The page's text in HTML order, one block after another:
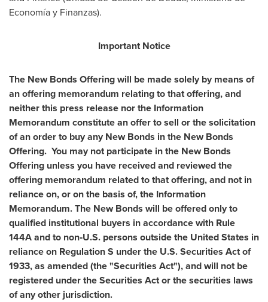
Economía y Finanzas).
Important Notice
The New Bonds Offering will be made solely by means of
an offering memorandum relating to that offering, and
neither this press release nor the Information
Memorandum constitute an offer to sell or the solicitation
of an order to buy any New Bonds in the New Bonds
Offering. You may not participate in the New Bonds
Offering unless you have received and reviewed the
offering memorandum related to that offering, and not in
reliance on, or on the basis of, the Information
Memorandum. The New Bonds will be offered only to
qualified institutional buyers in accordance with Rule
144A and to non‑U.S. persons outsidethe United States in
reliance on Regulation S under the U.S. Securities Act of
1933, as amended (the "Securities Act"), and will not be
registered under the Securities Act or the securities laws
of any other jurisdiction.